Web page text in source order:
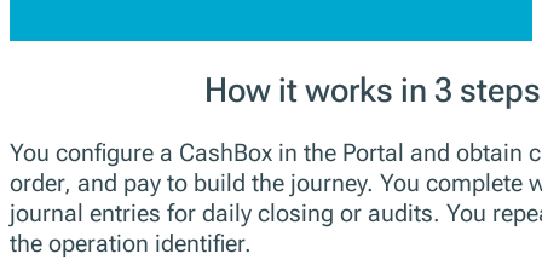
How it works in 3 steps
You configure a CashBox in the Portal and obtain
order, and pay to build the journey. You complete
journal entries for daily closing or audits. You
the operation identifier.